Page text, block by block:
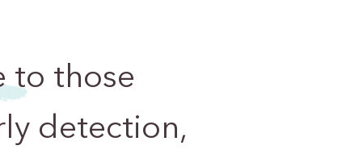
to those
detection,